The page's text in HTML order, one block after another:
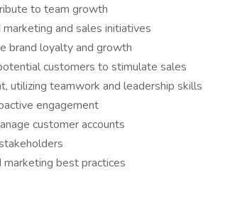
to team growth
and sales initiatives
brand loyalty and growth
customers to stimulate sales
utilizing teamwork and leadership skills
engagement
customer accounts
marketing best practices